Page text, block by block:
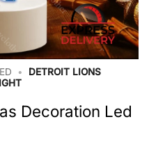
•
DETROIT LIONS
Decoration Led